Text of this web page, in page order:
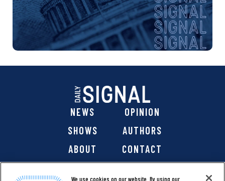
NEWS
OPINION
SHOWS
AUTHORS
ABOUT
CONTACT
We use cookies on our website. By using our